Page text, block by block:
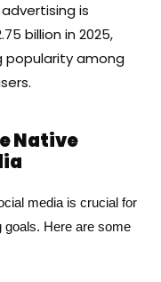
is
billion in 2025,
popularity among
Native
media is crucial for
goals. Here are some